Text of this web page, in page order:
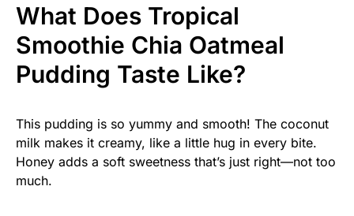
What Does Tropical
Smoothie Chia Oatmeal
Pudding Taste Like?
This pudding is so yummy and smooth! The coconut
milk makes it creamy, like a little hug in every bite.
Honey adds a soft sweetness that’s just right—not too
much.